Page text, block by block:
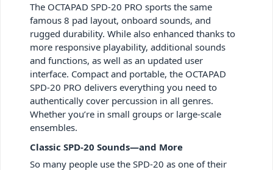
The OCTAPAD SPD-20 PRO sports the same
famous 8 pad layout, onboard sounds, and
rugged durability. While also enhanced thanks to
more responsive playability, additional sounds
and functions, as well as an updated user
interface. Compact and portable, the OCTAPAD
SPD-20 PRO delivers everything you need to
authentically cover percussion in all genres.
Whether you’re in small groups or large-scale
ensembles.
Classic SPD-20 Sounds—and More
So many people use the SPD-20 as one of their